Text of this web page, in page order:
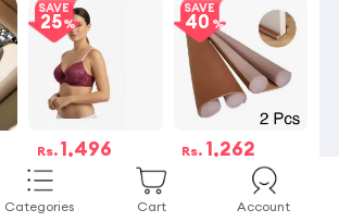
SAVE
25
Rs.1,496
Rs.1,995
20 Sold
SAVE
40
Rs. 1,262
8 Stock left
Categories Cart Account